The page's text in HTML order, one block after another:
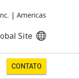
| Americas
Site
CONTATO